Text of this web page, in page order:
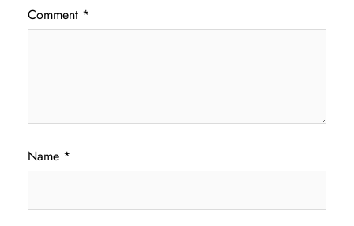
Comment *
Name *